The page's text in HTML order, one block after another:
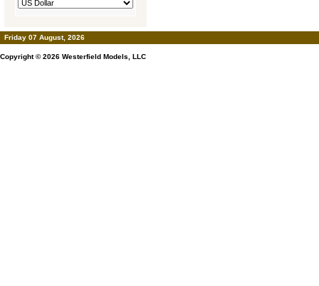
Friday 07 August, 2026
Copyright © 2026 Westerfield Models, LLC